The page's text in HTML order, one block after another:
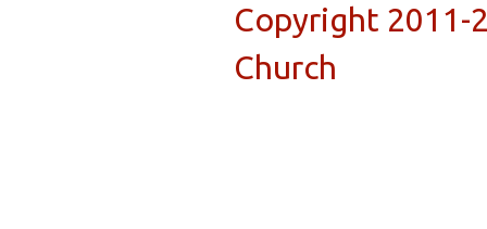
Copyright 2011-
Church